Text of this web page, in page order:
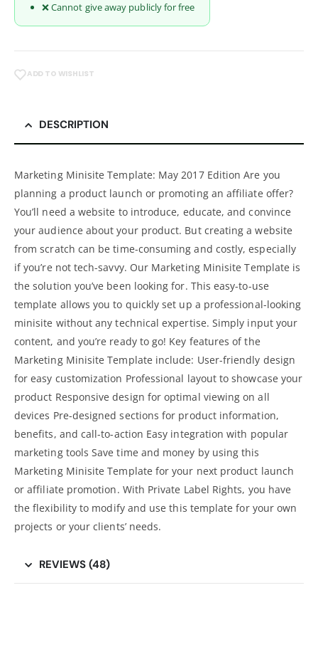
❌ Cannot give away publicly for free
ADD TO WISHLIST
DESCRIPTION
Marketing Minisite Template: May 2017 Edition Are you
planning a product launch or promoting an affiliate offer?
You’ll need a website to introduce, educate, and convince
your audience about your product. But creating a website
from scratch can be time-consuming and costly, especially
if you’re not tech-savvy. Our Marketing Minisite Template is
the solution you’ve been looking for. This easy-to-use
template allows you to quickly set up a professional-looking
minisite without any technical expertise. Simply input your
content, and you’re ready to go! Key features of the
Marketing Minisite Template include: User-friendly design
for easy customization Professional layout to showcase your
product Responsive design for optimal viewing on all
devices Pre-designed sections for product information,
benefits, and call-to-action Easy integration with popular
marketing tools Save time and money by using this
Marketing Minisite Template for your next product launch
or affiliate promotion. With Private Label Rights, you have
the flexibility to modify and use this template for your own
projects or your clients’ needs.
REVIEWS (48)